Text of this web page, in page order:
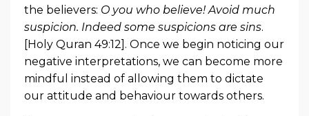
the believers: O you who believe! Avoid much
suspicion. Indeed some suspicions are sins.
[Holy Quran 49:12]. Once we begin noticing our
negative interpretations, we can become more
mindful instead of allowing them to dictate
our attitude and behaviour towards others.